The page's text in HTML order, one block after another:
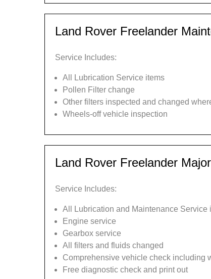
Land Rover Freelander
Service Includes:
All Lubrication Service items
Pollen Filter change
Other filters inspected and changed
Wheels-off vehicle inspection
Land Rover Freelander
Service Includes:
All Lubrication and Maintenance Service
Engine service
Gearbox service
All filters and fluids changed
Comprehensive vehicle check including
Free diagnostic check and print out